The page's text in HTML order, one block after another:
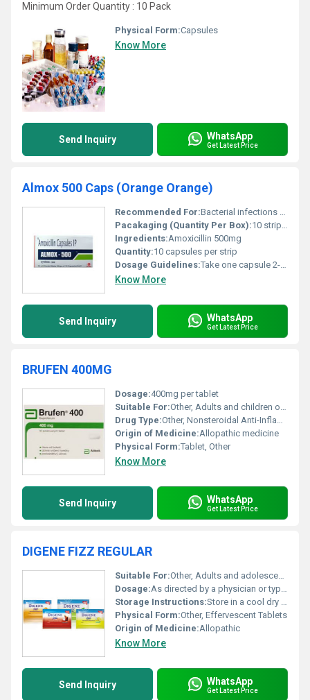
Minimum Order Quantity : 10 Pack
Physical Form:Capsules
Know More
Send Inquiry WhatsApp
Get Latest Price
Almox 500 Caps (Orange Orange)
Recommended For:Bacterial infections such as respiratory tract infections ear infections skin infections urinary tract infections and gonorrhea
Pacakaging (Quantity Per Box):10 strips per box
Ingredients:Amoxicillin 500mg
Quantity:10 capsules per strip
Dosage Guidelines:Take one capsule 2-3 times daily as prescribed by a doctor
Know More
Send Inquiry WhatsApp
Get Latest Price
BRUFEN 400MG
Dosage:400mg per tablet
Suitable For:Other, Adults and children over 12 years of age
Drug Type:Other, Nonsteroidal Anti-Inflammatory Drug (NSAID)
Origin of Medicine:Allopathic medicine
Physical Form:Tablet, Other
Know More
Send Inquiry WhatsApp
Get Latest Price
DIGENE FIZZ REGULAR
Suitable For:Other, Adults and adolescents above 12 years old
Dosage:As directed by a physician or typically 1 tablet dissolved in water
Storage Instructions:Store in a cool dry place away from direct sunlight and moisture
Physical Form:Other, Effervescent Tablets
Origin of Medicine:Allopathic
Know More
Send Inquiry WhatsApp
Get Latest Price